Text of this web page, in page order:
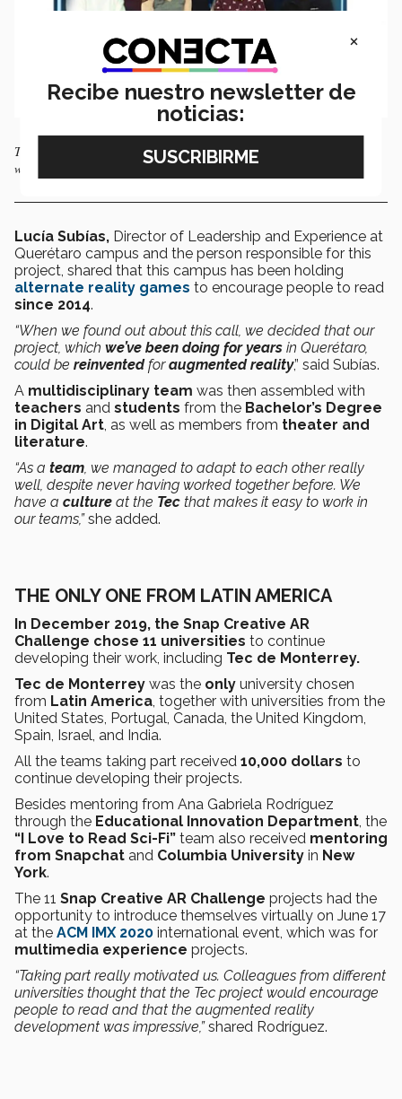
Teachers and students from the Querétaro campus of Tec de Monterrey
who developed “I Love to Read Sci-Fi”.
Lucía Subías, Director of Leadership and Experience at
Querétaro campus and the person responsible for this
project, shared that this campus has been holding
alternate reality games to encourage people to read
since 2014.
“When we found out about this call, we decided that our
project, which we’ve been doing for years in Querétaro,
could be reinventedforaugmented reality,” said Subías.
A multidisciplinary team was then assembled with
teachers and students from the Bachelor’s Degree
in Digital Art , as well as members from theater and
literature.
“As a team , we managed to adapt to each other really
well, despite never having worked together before. We
have a culture at the Tec that makes it easy to work in
our teams,”she added.
THE ONLY ONE FROM LATIN AMERICA
In December 2019, the Snap Creative AR
Challenge chose 11 universities to continue
developing their work, including Tec de Monterrey.
Tec de Monterrey was the only university chosen
from Latin America , together with universities from the
United States, Portugal, Canada, the United Kingdom,
Spain, Israel, and India.
All the teams taking part received 10,000 dollars to
continue developing their projects.
Besides mentoring from Ana Gabriela Rodríguez
through the Educational Innovation Department , the
“I Love to Read Sci-Fi” team also received mentoring
from Snapchat and Columbia University in New
York.
The 11 Snap Creative AR Challenge projects had the
opportunity to introduce themselves virtually on June 17
at the ACM IMX 2020 international event, which was for
multimedia experience projects.
“Taking part really motivated us. Colleagues from different
universities thought that the Tec project would encourage
people to read and that the augmented reality
development was impressive,”shared Rodríguez.
×
Recibe nuestro newsletter de
noticias: